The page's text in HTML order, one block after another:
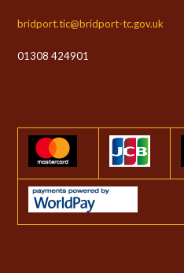
bridport.tic@bridport-tc.gov.uk
01308 424901